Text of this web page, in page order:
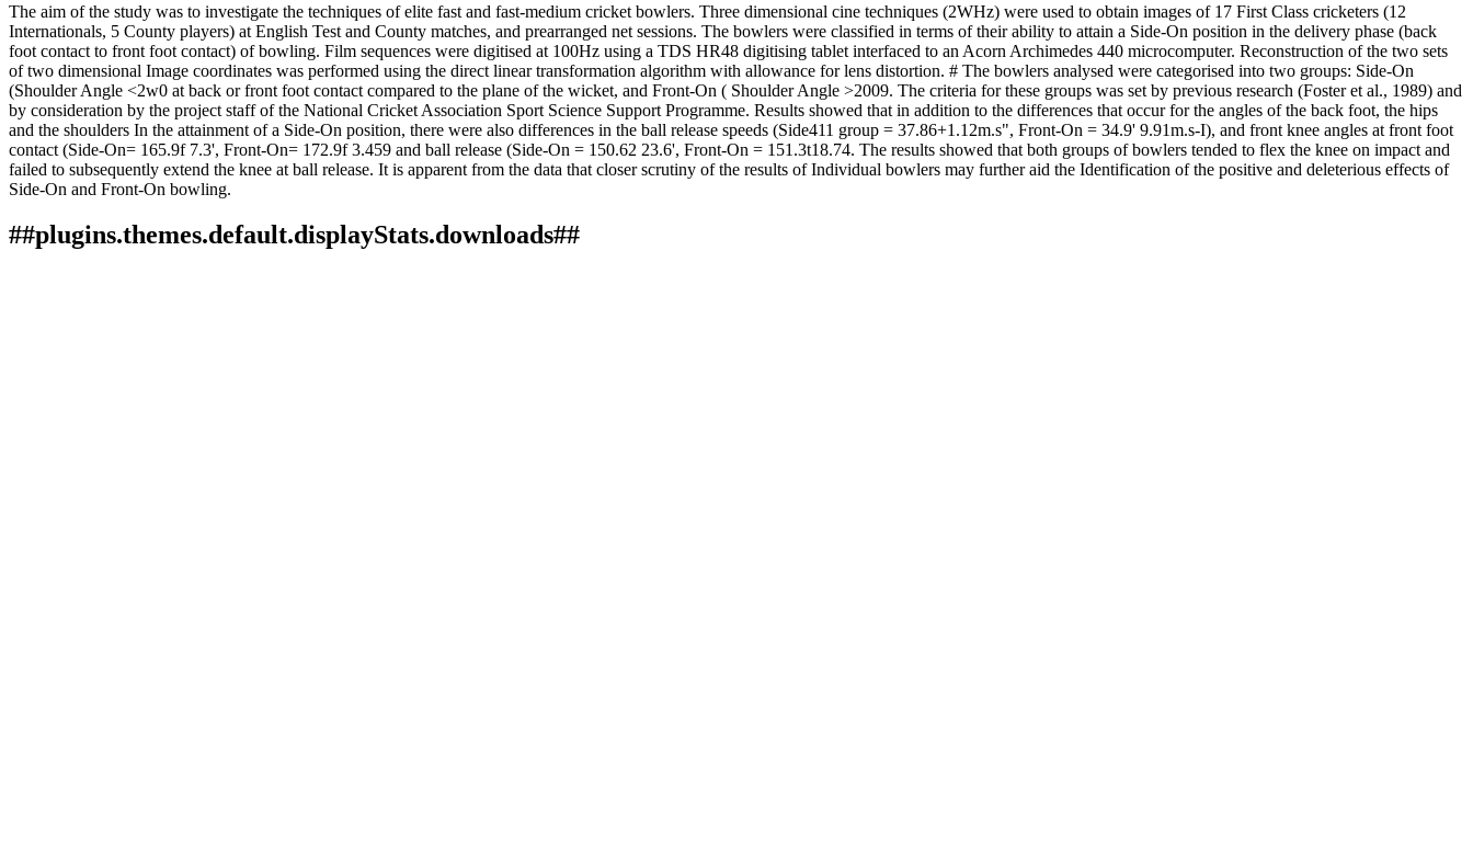
The aim of the study was to investigate the techniques of elite fast and fast-medium cricket bowlers. Three dimensional cine techniques (2WHz) were used to obtain images of 17 First Class cricketers (12
Internationals, 5 County players) at English Test and County matches, and prearranged net sessions. The bowlers were classified in terms of their ability to attain a Side-On position in the delivery phase (back
foot contact to front foot contact) of bowling. Film sequences were digitised at 100Hz using a TDS HR48 digitising tablet interfaced to an Acorn Archimedes 440 microcomputer. Reconstruction of the two sets
of two dimensional Image coordinates was performed using the direct linear transformation algorithm with allowance for lens distortion. # The bowlers analysed were categorised into two groups: Side-On
(Shoulder Angle <2w0 at back or front foot contact compared to the plane of the wicket, and Front-On ( Shoulder Angle >2009. The criteria for these groups was set by previous research (Foster et al., 1989) and
by consideration by the project staff of the National Cricket Association Sport Science Support Programme. Results showed that in addition to the differences that occur for the angles of the back foot, the hips
and the shoulders In the attainment of a Side-On position, there were also differences in the ball release speeds (Side411 group = 37.86+1.12m.s", Front-On = 34.9' 9.91m.s-I), and front knee angles at front foot
contact (Side-On= 165.9f 7.3', Front-On= 172.9f 3.459 and ball release (Side-On = 150.62 23.6', Front-On = 151.3t18.74. The results showed that both groups of bowlers tended to flex the knee on impact and
failed to subsequently extend the knee at ball release. It is apparent from the data that closer scrutiny of the results of Individual bowlers may further aid the Identification of the positive and deleterious effects of
Side-On and Front-On bowling.
##plugins.themes.default.displayStats.downloads##